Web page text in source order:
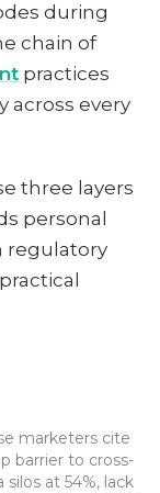
during
chain of
practices
across every
three layers
personal
regulatory
marketers cite
barrier to cross-
at 54%, lack